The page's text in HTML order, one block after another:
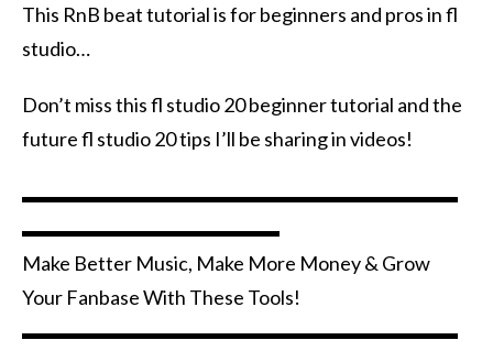
This RnB beat tutorial is for beginners and pros in fl
studio…
Don’t miss this fl studio 20 beginner tutorial and the
future fl studio 20 tips I’ll be sharing in videos!
▬▬▬▬▬▬▬▬▬▬▬▬▬▬▬▬▬▬▬▬▬▬
▬▬▬▬▬▬▬▬▬▬▬▬▬
Make Better Music, Make More Money & Grow
Your Fanbase With These Tools!
▬▬▬▬▬▬▬▬▬▬▬▬▬▬▬▬▬▬▬▬▬▬